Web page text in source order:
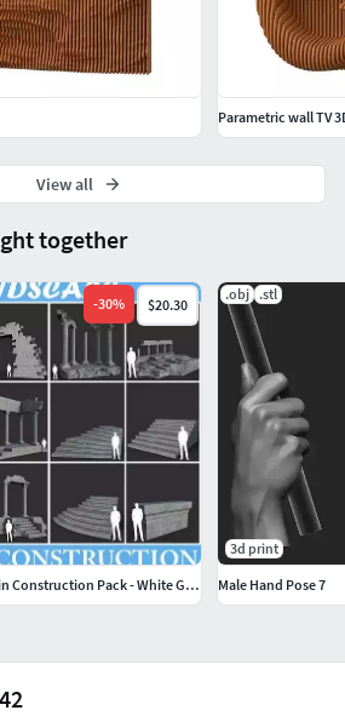
together
-30% $20.30
Low poly Ancient Roman Ruin Construction Pack - White Granite
.obj .stl
3d print
Male Hand Pose 7
Parametric wall TV
View all